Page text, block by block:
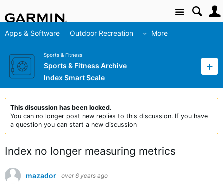
Site
Apps & Software Outdoor Recreation More
Sports & Fitness
Sports & Fitness Archive
Index Smart Scale
This discussion has been locked.
You can no longer post new replies to this discussion. If you have
a question you can start a new discussion
Index no longer measuring metrics
mazador over 6 years ago